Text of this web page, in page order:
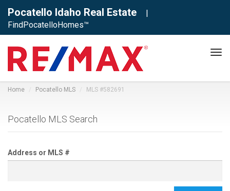
Pocatello Idaho Real Estate
|
FindPocatelloHomes™
Home Pocatello MLS MLS #582691
Pocatello MLS Search
Address or MLS #